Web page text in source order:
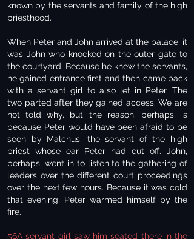
known by the servants and family of the high
priesthood.
When Peter and John arrived at the palace, it
was John who knocked on the outer gate to
the courtyard. Because he knew the servants,
he gained entrance first and then came back
with a servant girl to also let in Peter. The
two parted after they gained access. We are
not told why, but the reason, perhaps, is
because Peter would have been afraid to be
seen by Malchus, the servant of the high
priest whose ear Peter had cut off. John,
perhaps, went in to listen to the gathering of
leaders over the different court proceedings
over the next few hours. Because it was cold
that evening, Peter warmed himself by the
fire.
56A servant girl saw him seated there in the